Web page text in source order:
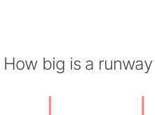
How big is a runway